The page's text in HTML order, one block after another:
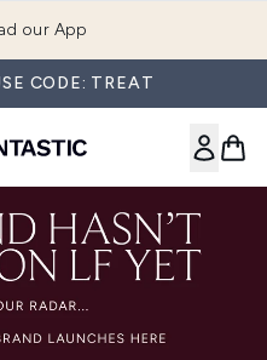
our App
CODE: TREAT